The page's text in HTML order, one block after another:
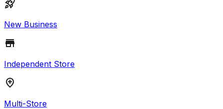
New Business
Independent Store
Multi-Store